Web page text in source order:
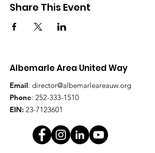
Share This Event
Albemarle Area United Way
Email: director@albemarleareauw.org
Phone: 252-333-1510
EIN: 23-7123601